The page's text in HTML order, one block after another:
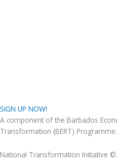
SIGN UP NOW!
A component of the Barbados
Transformation (BERT) Programme.
National Transformation Initiative